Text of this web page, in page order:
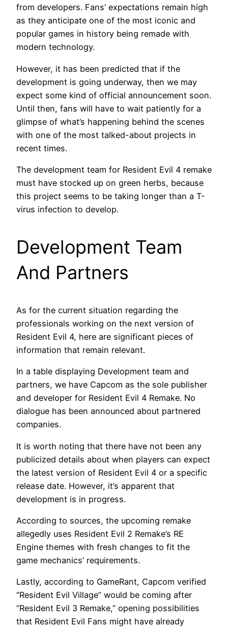
from developers. Fans’ expectations remain high
as they anticipate one of the most iconic and
popular games in history being remade with
modern technology.
However, it has been predicted that if the
development is going underway, then we may
expect some kind of official announcement soon.
Until then, fans will have to wait patiently for a
glimpse of what’s happening behind the scenes
with one of the most talked-about projects in
recent times.
The development team for Resident Evil 4 remake
must have stocked up on green herbs, because
this project seems to be taking longer than a T-
virus infection to develop.
Development Team
And Partners
As for the current situation regarding the
professionals working on the next version of
Resident Evil 4, here are significant pieces of
information that remain relevant.
In a table displaying Development team and
partners, we have Capcom as the sole publisher
and developer for Resident Evil 4 Remake. No
dialogue has been announced about partnered
companies.
It is worth noting that there have not been any
publicized details about when players can expect
the latest version of Resident Evil 4 or a specific
release date. However, it’s apparent that
development is in progress.
According to sources, the upcoming remake
allegedly uses Resident Evil 2 Remake’s RE
Engine themes with fresh changes to fit the
game mechanics’ requirements.
Lastly, according to GameRant, Capcom verified
“Resident Evil Village” would be coming after
“Resident Evil 3 Remake,” opening possibilities
that Resident Evil Fans might have already